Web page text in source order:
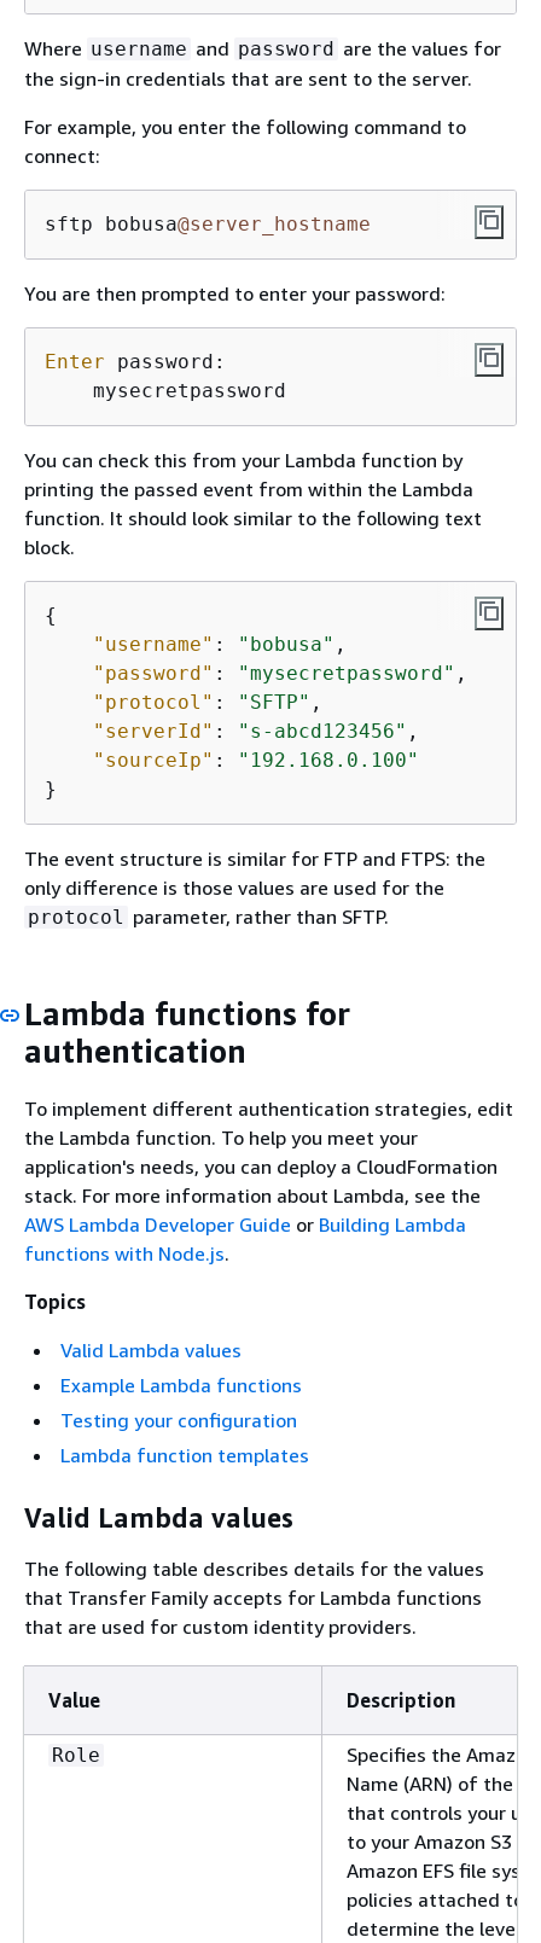
Where username and password are the values for
the sign-in credentials that are sent to the server.
For example, you enter the following command to
connect:
sftp bobusa@server_hostname
You are then prompted to enter your password:
Enter password:
    mysecretpassword
You can check this from your Lambda function by
printing the passed event from within the Lambda
function. It should look similar to the following text
block.
{
"username" : "bobusa" ,
"password" : "mysecretpassword" ,
"protocol" : "SFTP" ,
"serverId" : "s-abcd123456" ,
"sourceIp" :
"192.168.0.100"
}
The event structure is similar for FTP and FTPS: the
only difference is those values are used for the
protocol parameter, rather than SFTP.
Lambda functions for
authentication
To implement different authentication strategies, edit
the Lambda function. To help you meet your
application's needs, you can deploy a CloudFormation
stack. For more information about Lambda, see the
AWS Lambda Developer Guide or Building Lambda
functions with Node.js.
Topics
Valid Lambda values
Example Lambda functions
Testing your configuration
Lambda function templates
Valid Lambda values
The following table describes details for the values
that Transfer Family accepts for Lambda functions
that are used for custom identity providers.
Value Description
Role
Specifies the
Name (ARN) of the
that controls your
to your Amazon S3
Amazon EFS file
policies attached to
determine the level